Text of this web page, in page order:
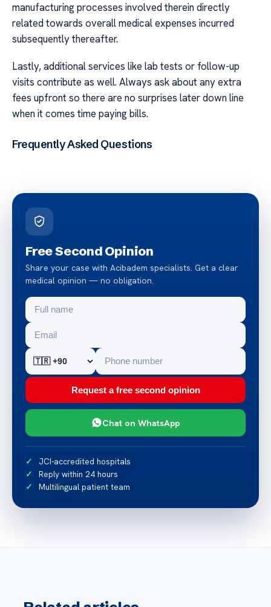
manufacturing processes involved therein directly
related towards overall medical expenses incurred
subsequently thereafter.
Lastly, additional services like lab tests or follow-up
visits contribute as well. Always ask about any extra
fees upfront so there are no surprises later down line
when it comes time paying bills.
Frequently Asked Questions
Free Second Opinion
Share your case with Acibadem specialists. Get a clear
medical opinion — no obligation.
Request a free second opinion
Chat on WhatsApp
JCI-accredited hospitals
Reply within 24 hours
Multilingual patient team